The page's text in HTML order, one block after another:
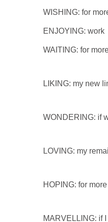
WISHING: for
ENJOYING: work
WAITING: for
LIKING: my new
WONDERING: if
LOVING: my
HOPING: for
MARVELLING: if